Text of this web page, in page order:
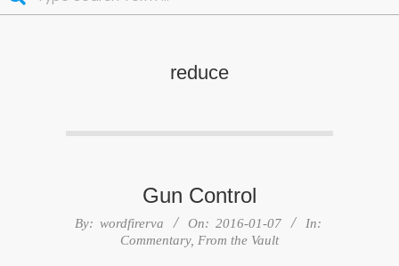
reduce
Gun Control
2016-
By: wordfirerva On: 2016-01-07
In:
Commentary, From the Vault